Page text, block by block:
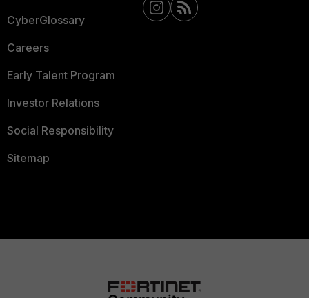
CyberGlossary
Careers
Early Talent Program
Investor Relations
Social Responsibility
Sitemap